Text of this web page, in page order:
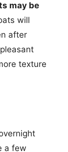
may be
will
after
texture
a few